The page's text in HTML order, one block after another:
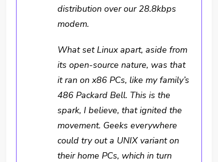
distribution over our 28.8kbps
modem.
What set Linux apart, aside from
its open-source nature, was that
it ran on x86 PCs, like my family’s
486 Packard Bell. This is the
spark, I believe, that ignited the
movement. Geeks everywhere
could try out a UNIX variant on
their home PCs, which in turn